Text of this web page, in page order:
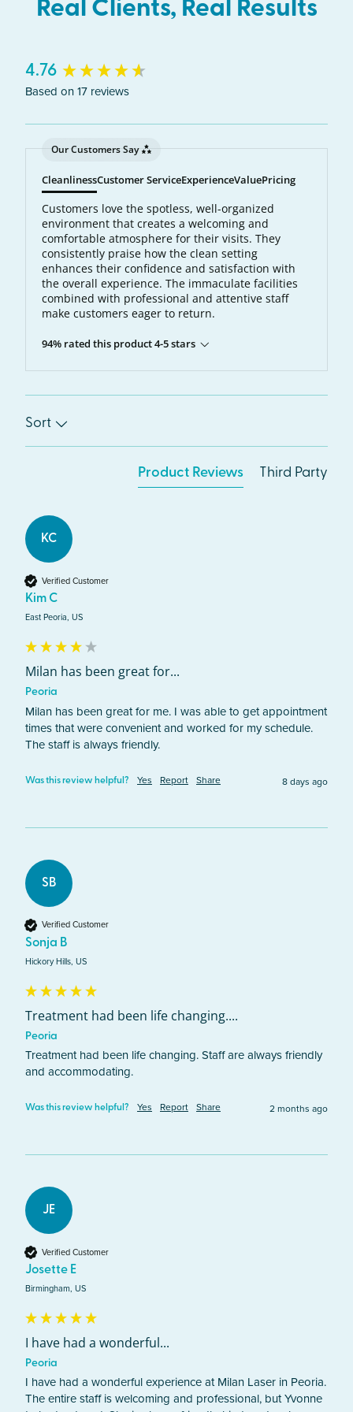
Real Clients, Real Results
4.76
Based on 17 reviews
Our Customers Say
CleanlinessCustomer ServiceExperienceValuePricing
Customers love the spotless, well-organized
environment that creates a welcoming and
comfortable atmosphere for their visits. They
consistently praise how the clean setting
enhances their confidence and satisfaction with
the overall experience. The immaculate facilities
combined with professional and attentive staff
make customers eager to return.
94% rated this product 4-5 stars
Sort
Product Reviews Third Party
KC
Verified Customer
Kim C
East Peoria, US
Milan has been great for...
Peoria
Milan has been great for me. I was able to get appointment
times that were convenient and worked for my schedule.
The staff is always friendly.
Was this review helpful? Yes Report Share 8 days ago
SB
Verified Customer
Sonja B
Hickory Hills, US
Treatment had been life changing....
Peoria
Treatment had been life changing. Staff are always friendly
and accommodating.
Was this review helpful? Yes Report Share 2 months ago
JE
Verified Customer
Josette E
Birmingham, US
I have had a wonderful...
Peoria
I have had a wonderful experience at Milan Laser in Peoria.
The entire staff is welcoming and professional, but Yvonne
New content loaded